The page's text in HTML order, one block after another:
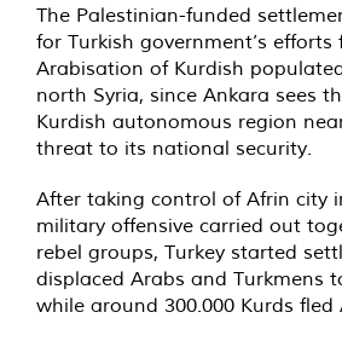
The Palestinian-funded
for Turkish government’s efforts
Arabisation of Kurdish
north Syria, since Ankara sees
Kurdish autonomous region
threat to its national security.
After taking control of Afrin city
military offensive carried out
rebel groups, Turkey started
displaced Arabs and Turkmens
while around 300.000 Kurds fled